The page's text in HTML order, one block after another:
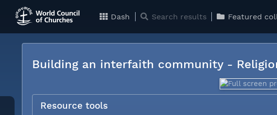
Dash Search results Featured
Building an interfaith community -
Resource tools